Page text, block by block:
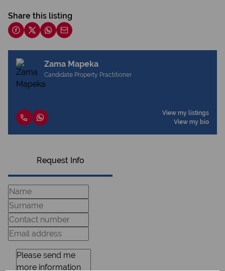
Share this listing
Zama Mapeka
Candidate Property Practitioner
View my listings
View my bio
Request Info